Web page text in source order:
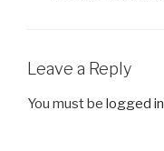
Leave a Reply
You must be logged in